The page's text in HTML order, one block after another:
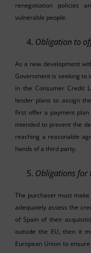
renegotiation policies
vulnerable people.
Obligation to
As a new development
Government is seeking to
in the Consumer Credit
lender plans to assign
first offer a payment plan
intended to prevent the
reaching a reasonable
hands of a third party.
Obligations for
The purchaser must
adequately assess the
of Spain of their
outside the EU, then it
European Union to